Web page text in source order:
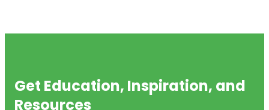
Get Education, Inspiration, and
Resources